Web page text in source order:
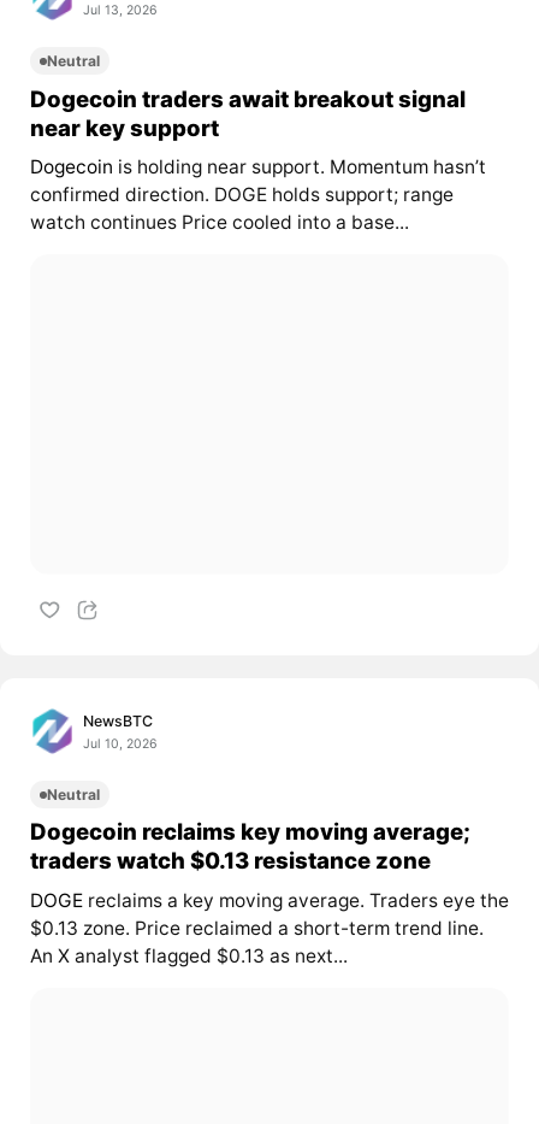
Jul 13, 2026
Neutral
Dogecoin traders await breakout signal
near key support
Dogecoin is holding near support. Momentum hasn’t
confirmed direction. DOGE holds support; range
watch continues Price cooled into a base...
NewsBTC
Jul 10, 2026
Neutral
Dogecoin reclaims key moving average;
traders watch $0.13 resistance zone
DOGEreclaims a key moving average. Traders eye the
$0.13 zone. Price reclaimed a short-term trend line.
An X analyst flagged $0.13 as next...